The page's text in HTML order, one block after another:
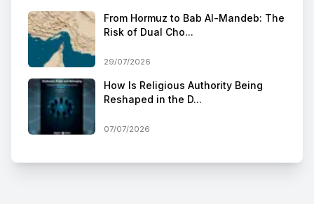
From Hormuz to Bab Al-Mandeb: The
Risk of Dual Cho...
29/07/2026
How Is Religious Authority Being
Reshaped in the D...
07/07/2026